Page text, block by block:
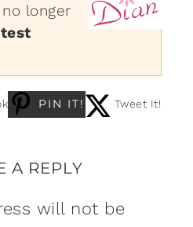
longer
PIN IT! Tweet It!
A REPLY
will not be